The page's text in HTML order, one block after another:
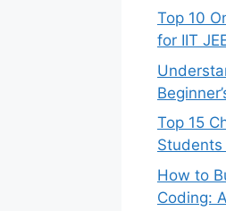
Top 10
for IIT
Top 15
How to
Coding: